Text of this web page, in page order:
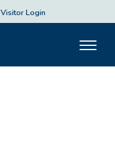
Visitor Login